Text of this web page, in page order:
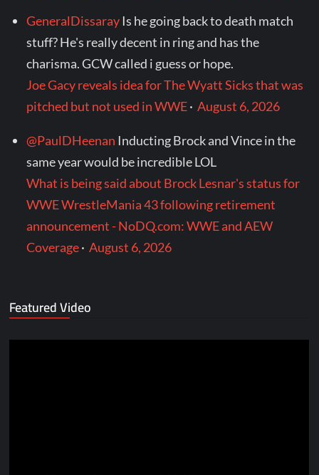
GeneralDissaray Is he going back to death match
stuff? He's really decent in ring and has the
charisma. GCW called i guess or hope.
Joe Gacy reveals idea for The Wyatt Sicks that was
pitched but not used in WWE·August 6, 2026
@PaulDHeenan Inducting Brock and Vince in the
same year would be incredible LOL
What is being said about Brock Lesnar's status for
WWE WrestleMania 43 following retirement
announcement - NoDQ.com: WWE and AEW
Coverage·August 6, 2026
Featured Video